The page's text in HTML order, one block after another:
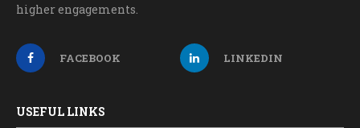
higher engagements.
FACEBOOK LINKEDIN
USEFUL LINKS